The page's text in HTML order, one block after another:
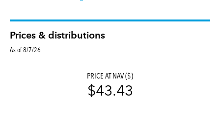
Prices & distributions
As of 8/7/26
PRICE AT NAV ($)
$43.43